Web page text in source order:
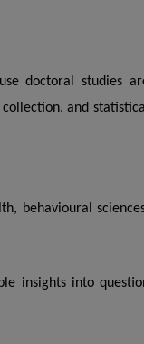
doctoral studies
and statistical
behavioural
insights into